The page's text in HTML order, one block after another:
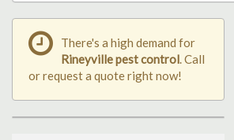
There's a high demand for
Rineyville pest control . Call
or request a quote right now!